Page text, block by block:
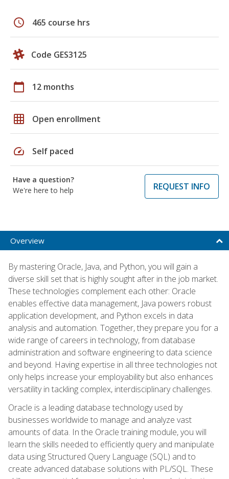
schedule 465 course hrs
Code GES3125
calendar_today 12 months
grid_on Open enrollment
speed Self paced
Have a question?
We're here to help
REQUEST INFO
Overview
By mastering Oracle, Java, and Python, you will gain a
diverse skill set that is highly sought after in the job market.
These technologies complement each other: Oracle
enables effective data management, Java powers robust
application development, and Python excels in data
analysis and automation. Together, they prepare you for a
wide range of careers in technology, from database
administration and software engineering to data science
and beyond. Having expertise in all three technologies not
only helps increase your employability but also enhances
versatility in tackling complex, interdisciplinary challenges.
Oracle is a leading database technology used by
businesses worldwide to manage and analyze vast
amounts of data. In the Oracle training module, you will
learn the skills needed to efficiently query and manipulate
data using Structured Query Language (SQL) and to
create advanced database solutions with PL/SQL. These